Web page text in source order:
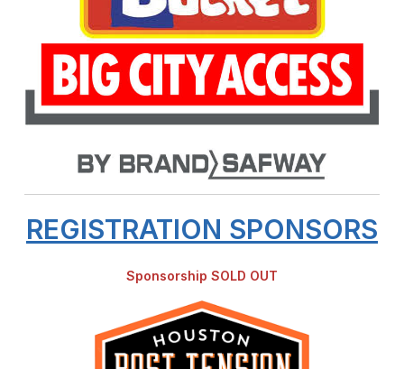
REGISTRATION SPONSORS
Sponsorship SOLD OUT